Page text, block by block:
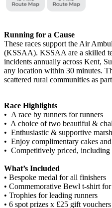
Running for a Cause
These races support the Air
(KSSAA). KSSAA are a skilled
incidents annually across Kent,
any location within 30 minutes.
scattered rural communities as
Race Highlights
• A race by runners for runners
• A choice of two beautiful &
• Enthusiastic & supportive
• Enjoy complimentary cakes
• Competitively priced, including
What’s Included
• Bespoke medal for all finishers
• Commemorative Bewl t-shirt
• Trophies for leading runners
• 6 spot prizes x £25 gift